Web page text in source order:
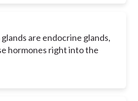
are endocrine glands,
hormones right into the